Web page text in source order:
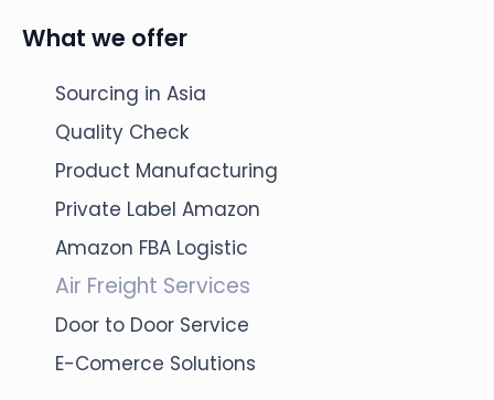
What we offer
Sourcing in Asia
Quality Check
Product Manufacturing
Private Label Amazon
Amazon FBA Logistic
Air Freight Services
Door to Door Service
E-Comerce Solutions